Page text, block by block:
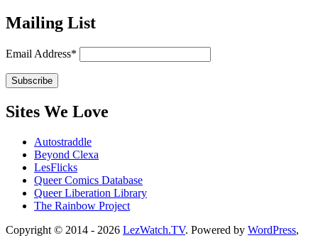
Mailing List
Email Address*
Sites We Love
Autostraddle
Beyond Clexa
LesFlicks
Queer Comics Database
Queer Liberation Library
The Rainbow Project
Copyright
Copyright © 2014 - 2026 LezWatch.TV. Powered by WordPress,